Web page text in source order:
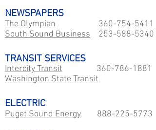
NEWSPAPERS
The Olympian
South Sound Business
360-754-5411
253-588-5340
TRANSIT SERVICES
360-786-1881
Intercity Transit
Washington State Transit
ELECTRIC
Puget Sound Energy 888-225-5773